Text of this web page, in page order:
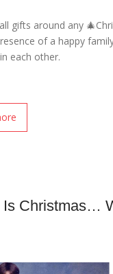
gifts around any
of a happy
each other.
Is Christmas…